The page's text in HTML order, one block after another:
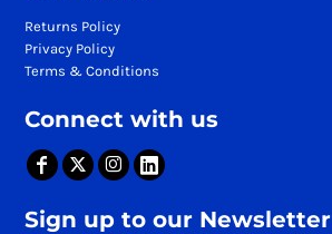
Returns Policy
Privacy Policy
Terms & Conditions
Connect with us
Sign up to our Newsletter